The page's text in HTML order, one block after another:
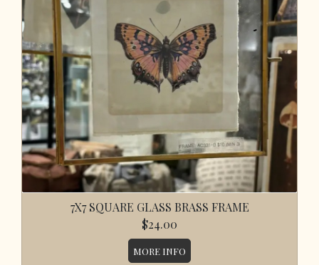
7X7 SQUARE GLASS BRASS FRAME
$24.00
MORE INFO